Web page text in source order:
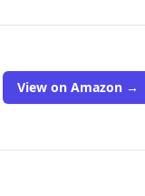
View on Amazon →